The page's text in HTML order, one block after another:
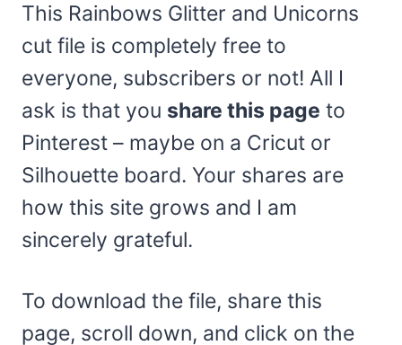
This Rainbows Glitter and Unicorns
cut file is completely free to
everyone, subscribers or not! All I
ask is that you share this page to
Pinterest – maybe on a Cricut or
Silhouette board. Your shares are
how this site grows and I am
sincerely grateful.
To download the file, share this
page, scroll down, and click on the